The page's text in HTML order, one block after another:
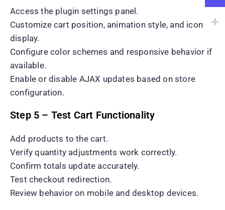
Access the plugin settings panel.
Customize cart position, animation style, and icon
display.
Configure color schemes and responsive behavior if
available.
Enable or disable AJAX updates based on store
configuration.
Step 5 – Test Cart Functionality
Add products to the cart.
Verify quantity adjustments work correctly.
Confirm totals update accurately.
Test checkout redirection.
Review behavior on mobile and desktop devices.